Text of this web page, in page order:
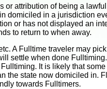
or attribution of being a lawful
domiciled in a jurisdiction
or has not displayed an
to return to when away.
A Fulltime traveler may
settle when done Fulltiming.
It is likely that some
the state now domiciled in.
towards Fulltimers.